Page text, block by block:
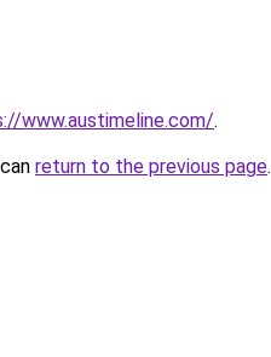
www.austimeline.com/.
return to the previous page.